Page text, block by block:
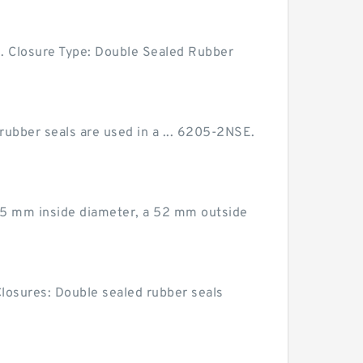
Type: Double Sealed Rubber
seals are used in a ... 6205-2NSE.
mm inside diameter, a 52 mm outside
Double sealed rubber seals